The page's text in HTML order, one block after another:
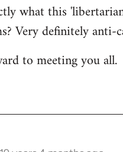
what this
Very definitely
to meeting you all.